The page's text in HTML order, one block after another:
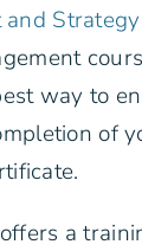
and
way to
of
a